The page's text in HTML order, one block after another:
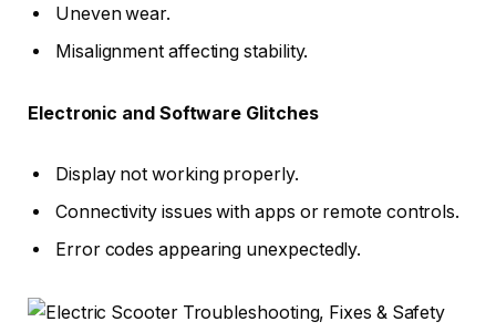
Uneven wear.
Misalignment affecting stability.
Electronic and Software Glitches
Display not working properly.
Connectivity issues with apps or remote controls.
Error codes appearing unexpectedly.